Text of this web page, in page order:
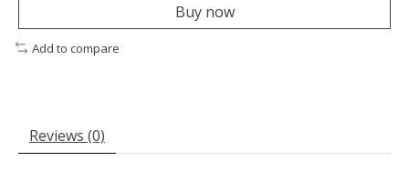
Buy now
Add to compare
Reviews (0)